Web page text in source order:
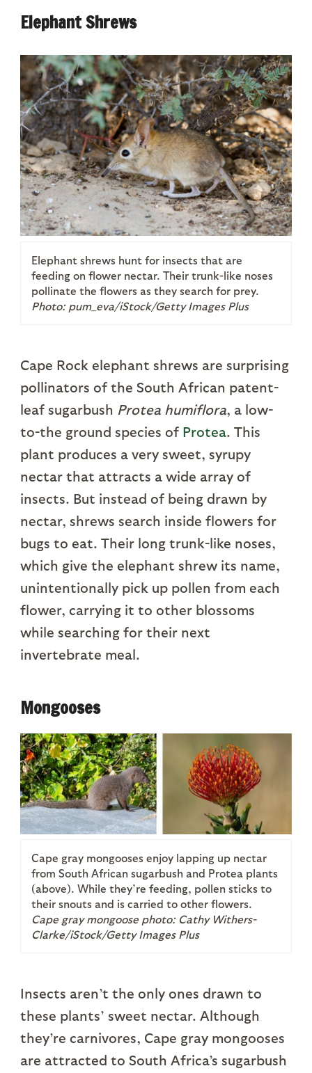
Elephant Shrews
Elephant shrews hunt for insects that are
feeding on flower nectar. Their trunk-like noses
pollinate the flowers as they search for prey.
Photo: pum_eva/iStock/Getty Images Plus
Cape Rock elephant shrews are surprising
pollinators of the South African patent-
leaf sugarbush Protea humiflora, a low-
to-the ground species of Protea. This
plant produces a very sweet, syrupy
nectar that attracts a wide array of
insects. But instead of being drawn by
nectar, shrews search inside flowers for
bugs to eat. Their long trunk-like noses,
which give the elephant shrew its name,
unintentionally pick up pollen from each
flower, carrying it to other blossoms
while searching for their next
invertebrate meal.
Mongooses
Cape gray mongooses enjoy lapping up nectar
from South African sugarbush and Protea plants
(above). While they’re feeding, pollen sticks to
their snouts and is carried to other flowers.
Cape gray mongoose photo: Cathy Withers-
Clarke/iStock/Getty Images Plus
Insects aren’t the only ones drawn to
these plants’ sweet nectar. Although
they’re carnivores, Cape gray mongooses
are attracted to South Africa’s sugarbush